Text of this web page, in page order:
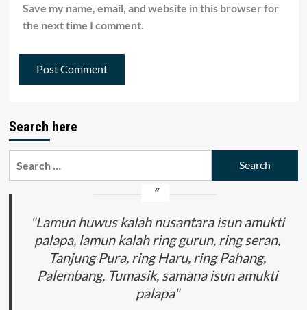
Save my name, email, and website in this browser for
the next time I comment.
Search here
"Lamun huwus kalah nusantara isun amukti
palapa, lamun kalah ring gurun, ring seran,
Tanjung Pura, ring Haru, ring Pahang,
Palembang, Tumasik, samana isun amukti
palapa"